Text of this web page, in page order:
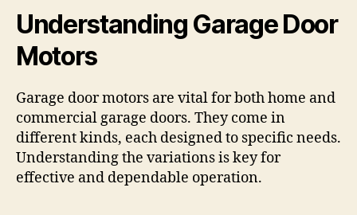
Understanding Garage Door
Motors
Garage door motors are vital for both home and
commercial garage doors. They come in
different kinds, each designed to specific needs.
Understanding the variations is key for
effective and dependable operation.